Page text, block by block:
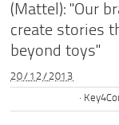
(Mattel): "Our
create stories
beyond toys"
20/12/2013